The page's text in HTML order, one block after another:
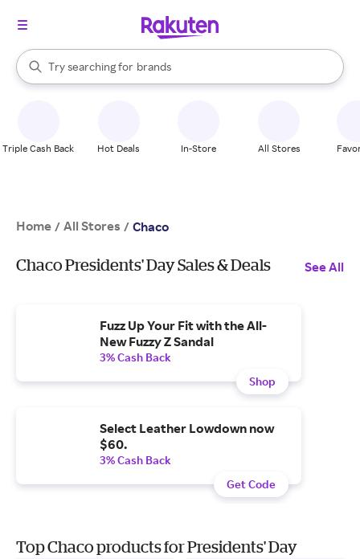
Search Rakuten
Try searching for
stores
brands
groceries
When autocomplete results are available, use the up and down
Triple Cash Back Hot Deals In-Store All Stores
Home / All Stores / Chaco
Chaco Presidents' Day Sales & Deals See All
Fuzz Up Your Fit with the All-
New Fuzzy Z Sandal
3% Cash Back
Shop
Select Leather Lowdown now
$60.
3% Cash Back
Get Code
Top Chaco products for Presidents' Day